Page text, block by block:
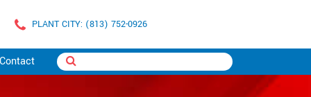
PLANT CITY: (813) 752-0926
Contact